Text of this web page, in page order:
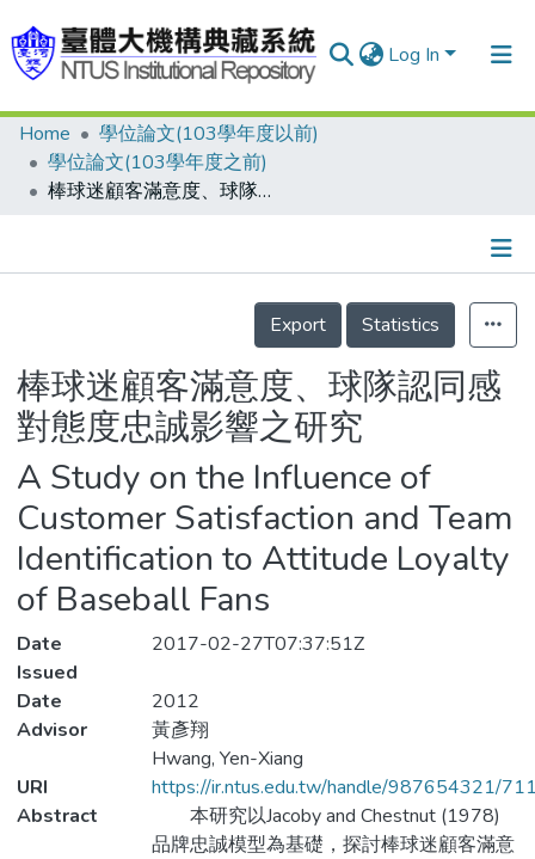
Log In
Communities & Collections
Research Outputs
People
Statistics
Home
學位論文(103學年度以前)
學位論文(103學年度之前)
棒球迷顧客滿意度、球隊認同感對態度忠誠影響之研究
Details
Export
Statistics
棒球迷顧客滿意度、球隊認同感
對態度忠誠影響之研究
A Study on the Influence of
Customer Satisfaction and Team
Identification to Attitude Loyalty
of Baseball Fans
Date
Issued
2017-02-27T07:37:51Z
Date
2012
Advisor
黃彥翔
Hwang, Yen-Xiang
URI
https://ir.ntus.edu.tw/handle/987654321/
Abstract
本研究以Jacoby and Chestnut (1978)
品牌忠誠模型為基礎，探討棒球迷顧客滿意